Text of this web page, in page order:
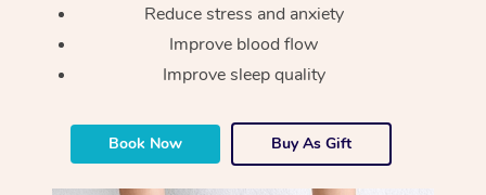
Reduce stress and anxiety
Improve blood flow
Improve sleep quality
Book Now Buy As Gift